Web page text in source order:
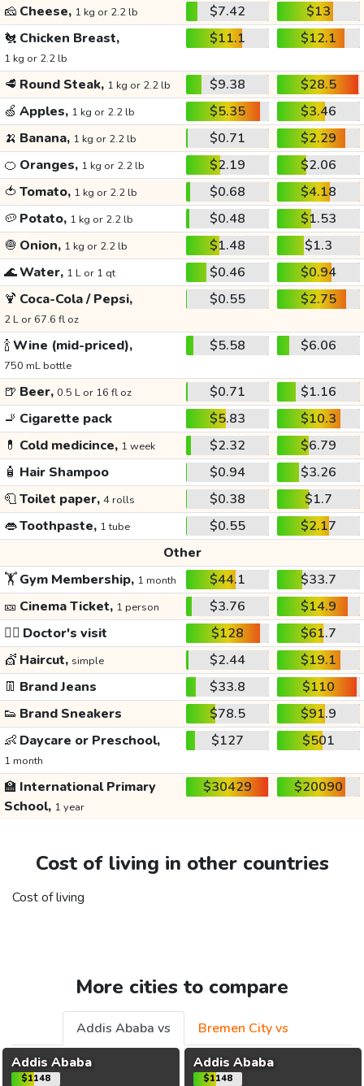
🧀 Cheese, 1 kg or 2.2 lb $7.42
$13
🐔 Chicken Breast,
1 kg or 2.2 lb
$11.1 $12.1
🥩 Round Steak, 1 kg or 2.2 lb $9.38
$28.5
🍏 Apples, 1 kg or 2.2 lb $5.35
$3.46
🍌 Banana, 1 kg or 2.2 lb $0.71
$2.29
🍊 Oranges, 1 kg or 2.2 lb $2.19
$2.06
🍅 Tomato, 1 kg or 2.2 lb $0.68
$4.18
🥔 Potato, 1 kg or 2.2 lb $0.48
$1.53
🧅 Onion, 1 kg or 2.2 lb $1.48
$1.3
🌊Water, 1 L or 1 qt $0.46
$0.94
🍹 Coca-Cola / Pepsi,
2 L or 67.6 fl oz
$0.55 $2.75
🍾Wine (mid-priced),
750 mL bottle
$5.58 $6.06
🍺 Beer, 0.5 L or 16 fl oz $0.71
$1.16
🚬 Cigarette pack $5.83
$10.3
💊 Cold medicince, 1 week $2.32
$6.79
🧴 Hair Shampoo $0.94
$3.26
🧻Toilet paper, 4 rolls $0.38
$1.7
👄Toothpaste, 1 tube $0.55
$2.17
Other
🏋️Gym Membership, 1 month $44.1
$33.7
🎫 Cinema Ticket, 1 person $3.76
$14.9
👩‍⚕️ Doctor's visit $128
$61.7
💇 Haircut, simple $2.44
$19.1
👖 Brand Jeans $33.8
$110
👟 Brand Sneakers $78.5
$91.9
👶 Daycare or Preschool,
1 month
$127 $501
🏫 International Primary
School, 1 year
$30429 $20090
Cost of living in other countries
Cost of living
More cities to compare
Addis Ababa vs
Bremen City vs
Addis Ababa
$1148
Addis Ababa
$1148